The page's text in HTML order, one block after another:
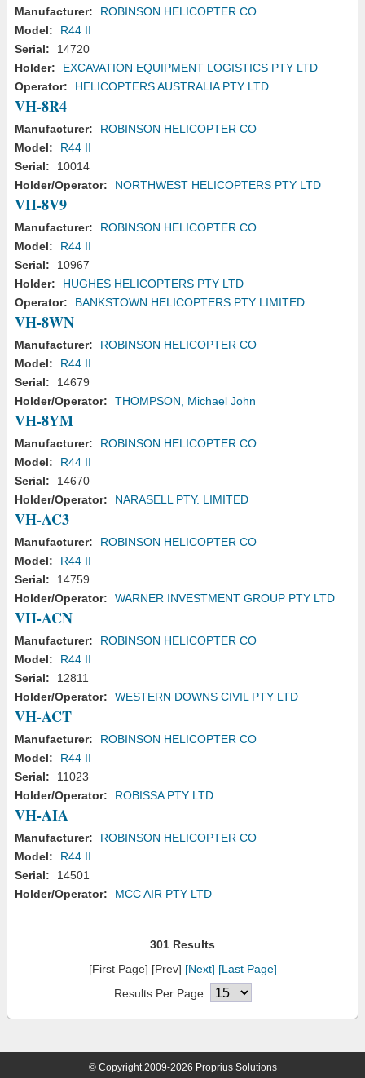
Manufacturer:
ROBINSON HELICOPTER CO
Model:
R44 II
Serial:
14720
Holder:
EXCAVATION EQUIPMENT LOGISTICS PTY LTD
Operator:
HELICOPTERS AUSTRALIA PTY LTD
VH-8R4
Manufacturer:
ROBINSON HELICOPTER CO
Model:
R44 II
Serial:
10014
Holder/Operator:
NORTHWEST HELICOPTERS PTY LTD
VH-8V9
Manufacturer:
ROBINSON HELICOPTER CO
Model:
R44 II
Serial:
10967
Holder:
HUGHES HELICOPTERS PTY LTD
Operator:
BANKSTOWN HELICOPTERS PTY LIMITED
VH-8WN
Manufacturer:
ROBINSON HELICOPTER CO
Model:
R44 II
Serial:
14679
Holder/Operator:
THOMPSON, Michael John
VH-8YM
Manufacturer:
ROBINSON HELICOPTER CO
Model:
R44 II
Serial:
14670
Holder/Operator:
NARASELL PTY. LIMITED
VH-AC3
Manufacturer:
ROBINSON HELICOPTER CO
Model:
R44 II
Serial:
14759
Holder/Operator:
WARNER INVESTMENT GROUP PTY LTD
VH-ACN
Manufacturer:
ROBINSON HELICOPTER CO
Model:
R44 II
Serial:
12811
Holder/Operator:
WESTERN DOWNS CIVIL PTY LTD
VH-ACT
Manufacturer:
ROBINSON HELICOPTER CO
Model:
R44 II
Serial:
11023
Holder/Operator:
ROBISSA PTY LTD
VH-AIA
Manufacturer:
ROBINSON HELICOPTER CO
Model:
R44 II
Serial:
14501
Holder/Operator:
MCC AIR PTY LTD
301 Results
[First Page] [Prev] [Next] [Last Page]
Results Per Page:
© Copyright 2009-2026 Proprius Solutions